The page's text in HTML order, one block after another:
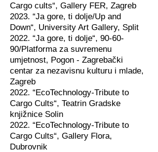
Cargo cults“, Gallery FER, Zagreb
2023. “Ja gore, ti dolje/Up and
Down“, University Art Gallery, Split
2022. “Ja gore, ti dolje“, 90-60-
90/Platforma za suvremenu
umjetnost, Pogon - Zagrebački
centar za nezavisnu kulturu i mlade,
Zagreb
2022. “EcoTechnology-Tribute to
Cargo Cults“, Teatrin Gradske
knjižnice Solin
2022. “EcoTechnology-Tribute to
Cargo Cults“, Gallery Flora,
Dubrovnik